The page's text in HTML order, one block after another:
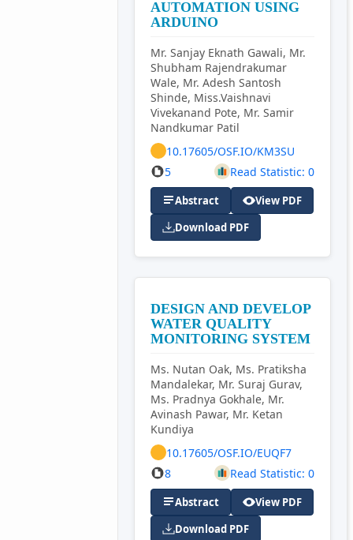
AUTOMATION USING
ARDUINO
Mr. Sanjay Eknath Gawali, Mr.
Shubham Rajendrakumar
Wale, Mr. Adesh Santosh
Shinde, Miss.Vaishnavi
Vivekanand Pote, Mr. Samir
Nandkumar Patil
10.17605/OSF.IO/KM3SU
5
Read Statistic: 0
Abstract
View PDF
Download PDF
DESIGN AND DEVELOP
WATER QUALITY
MONITORING SYSTEM
Ms. Nutan Oak, Ms. Pratiksha
Mandalekar, Mr. Suraj Gurav,
Ms. Pradnya Gokhale, Mr.
Avinash Pawar, Mr. Ketan
Kundiya
10.17605/OSF.IO/EUQF7
8
Read Statistic: 0
Abstract
View PDF
Download PDF